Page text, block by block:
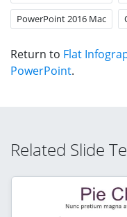
PowerPoint 2016 Mac
Return to Flat
PowerPoint.
Related Slide